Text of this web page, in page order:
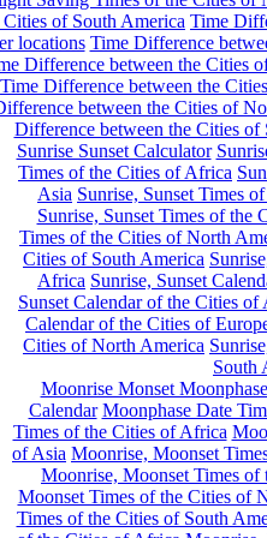
Cities of South America Time
locations Time Difference
Difference between the Cities
Time Difference between the
between the Cities of
Difference between the Cities of
Sunrise Sunset Calculator
Times of the Cities of Africa
Asia Sunrise, Sunset Times
Sunrise, Sunset Times of the
Times of the Cities of North
Cities of South America
Africa Sunrise, Sunset
Sunset Calendar of the Cities of
Calendar of the Cities of
Cities of North America
South
Moonrise Monset
Calendar Moonphase Date
Times of the Cities of Africa
of Asia Moonrise, Moonset
Moonrise, Moonset Times of
Moonset Times of the Cities of
Times of the Cities of South